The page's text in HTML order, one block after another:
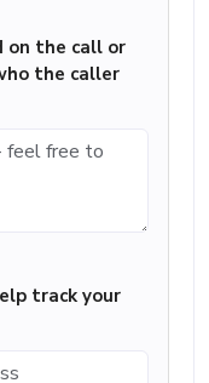
on the call or
the caller
track your